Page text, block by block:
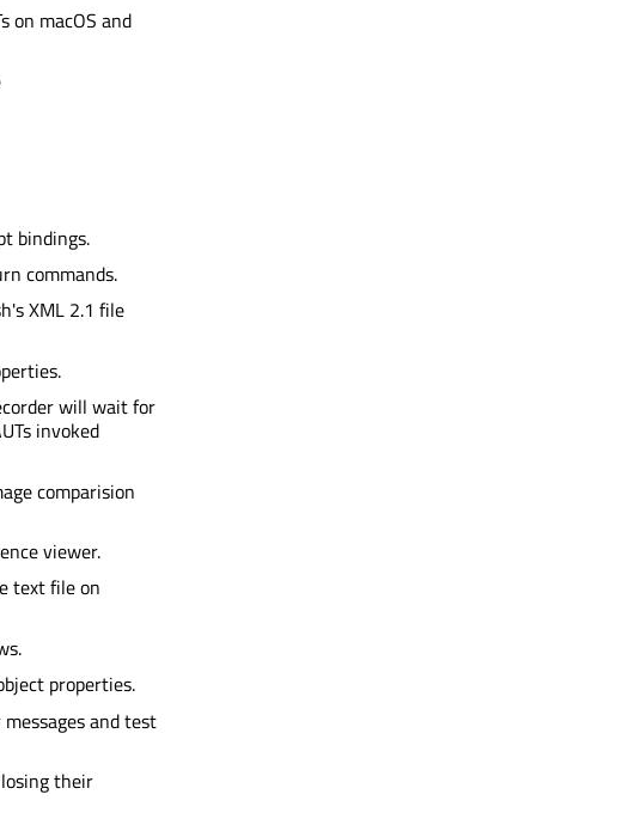
on macOS and
bindings.
commands.
XML 2.1 file
will wait for
invoked
comparision
viewer.
text file on
properties.
and test
their